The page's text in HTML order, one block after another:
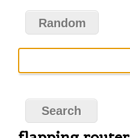
Random